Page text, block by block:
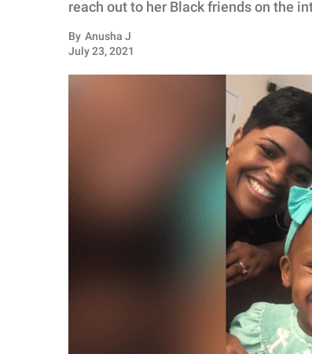
INSPIRING
ANIMALS
reach out to her Black friends on the
By Anusha J
July 23, 2021